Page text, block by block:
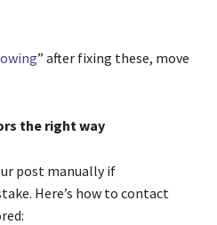
” after fixing these, move
the right way
post manually if
Here’s how to contact